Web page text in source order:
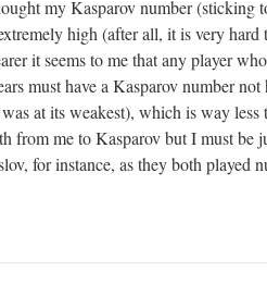
my Kasparov number (sticking
high (after all, it is very hard
it seems to me that any player
must have a Kasparov number
at its weakest), which is way
from me to Kasparov but I must be
for instance, as they both played